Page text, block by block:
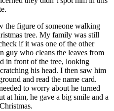
the figure of someone walking
tree. My family was still
if it was one of the other
guy who cleans the leaves from
in front of the tree, looking
his head. I then saw him
and read the name card.
to worry about he turned
at him, he gave a big smile and a